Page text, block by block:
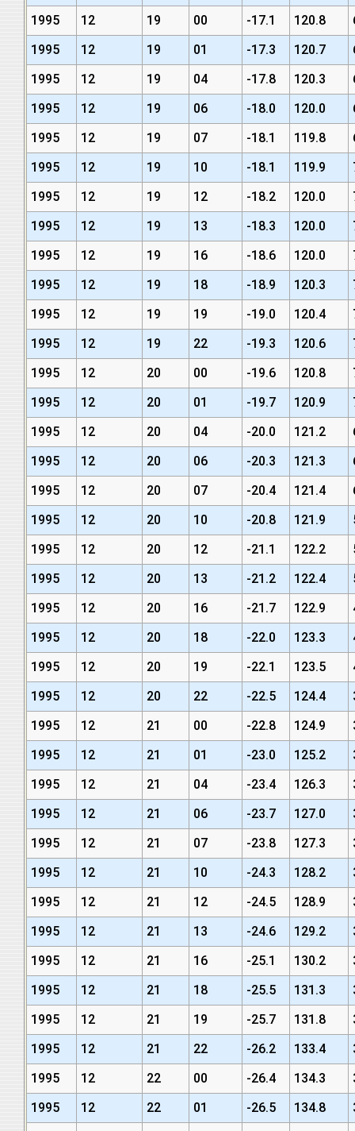
1995
12 19 00 -17.1 120.8
1995
12 19 01 -17.3 120.7
1995
12 19 04 -17.8 120.3
1995
12 19 06 -18.0 120.0
1995
12 19 07 -18.1 119.8
1995
12 19 10 -18.1 119.9
1995
12 19 12 -18.2 120.0
1995
12 19 13 -18.3 120.0
1995
12 19 16 -18.6 120.0
1995
12 19 18 -18.9 120.3
1995
12 19 19 -19.0 120.4
1995
12 19 22 -19.3 120.6
1995
12 20 00 -19.6 120.8
1995
12 20 01 -19.7 120.9
1995
12 20 04 -20.0 121.2
1995
12 20 06 -20.3 121.3
1995
12 20 07 -20.4 121.4
1995
12 20 10 -20.8 121.9
1995
12 20 12 -21.1 122.2
1995
12 20 13 -21.2 122.4
1995
12 20 16 -21.7 122.9
1995
12 20 18 -22.0 123.3
1995
12 20 19 -22.1 123.5
1995
12 20 22 -22.5 124.4
1995
12 21 00 -22.8 124.9
1995
12 21 01 -23.0 125.2
1995
12 21 04 -23.4 126.3
1995
12 21 06 -23.7 127.0
1995
12 21 07 -23.8 127.3
1995
12 21 10 -24.3 128.2
1995
12 21 12 -24.5 128.9
1995
12 21 13 -24.6 129.2
1995
12 21 16 -25.1 130.2
1995
12 21 18 -25.5 131.3
1995
12 21 19 -25.7 131.8
1995
12 21 22 -26.2 133.4
1995
12 22 00 -26.4 134.3
1995
12 22 01 -26.5 134.8